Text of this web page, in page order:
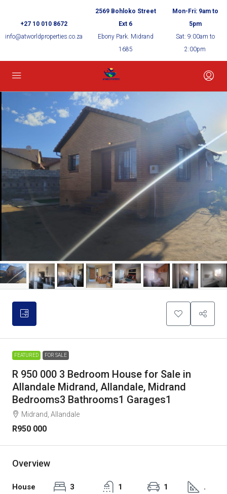
+27 10 010 8672
info@atworldproperties.co.za
2569 Bohloko Street
Ext 6
Ebony Park. Midrand
1685
Mon-Fri: 9am to
5pm
Sat: 9:00am to
2:00pm
FEATURED FOR SALE
R 950 000 3 Bedroom House for Sale in
Allandale Midrand, Allandale, Midrand
Bedrooms3 Bathrooms1 Garages1
Midrand, Allandale
R950 000
Overview
House
3
1
1
.